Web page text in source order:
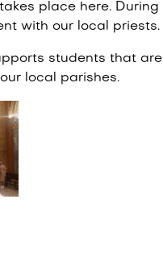
place here. During
with our local priests.
students that are
local parishes.